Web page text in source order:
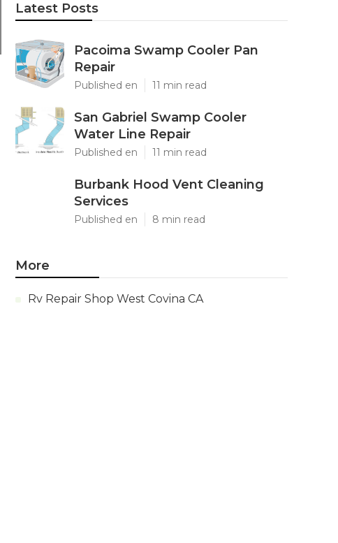
Latest Posts
Pacoima Swamp Cooler Pan
Repair
Published en 11 min read
San Gabriel Swamp Cooler
Water Line Repair
Published en 11 min read
Burbank Hood Vent Cleaning
Services
Published en 8 min read
More
Rv Repair Shop West Covina CA